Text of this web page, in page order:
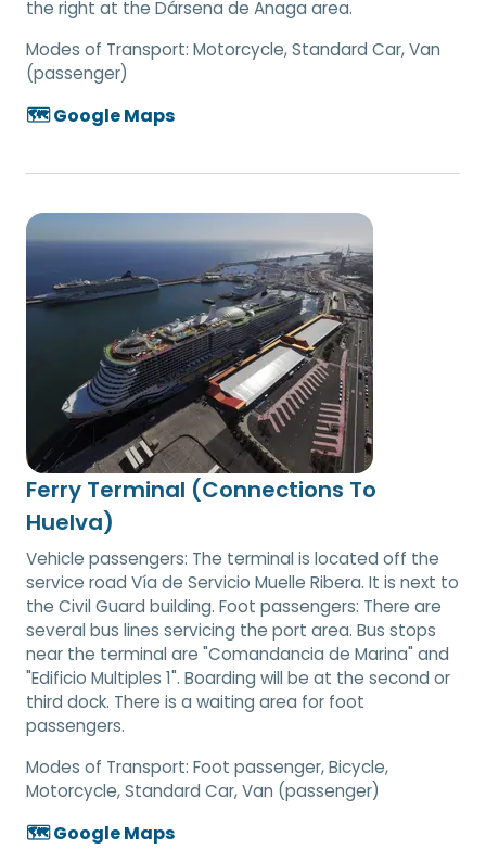
the right at the Dársena de Anaga area.
Modes of Transport: Motorcycle, Standard Car, Van
(passenger)
🗺️ Google Maps
Ferry Terminal (Connections To
Huelva)
Vehicle passengers: The terminal is located off the
service road Vía de Servicio Muelle Ribera. It is next to
the Civil Guard building. Foot passengers: There are
several bus lines servicing the port area. Bus stops
near the terminal are "Comandancia de Marina" and
"Edificio Multiples 1". Boarding will be at the second or
third dock. There is a waiting area for foot
passengers.
Modes of Transport: Foot passenger, Bicycle,
Motorcycle, Standard Car, Van (passenger)
🗺️ Google Maps